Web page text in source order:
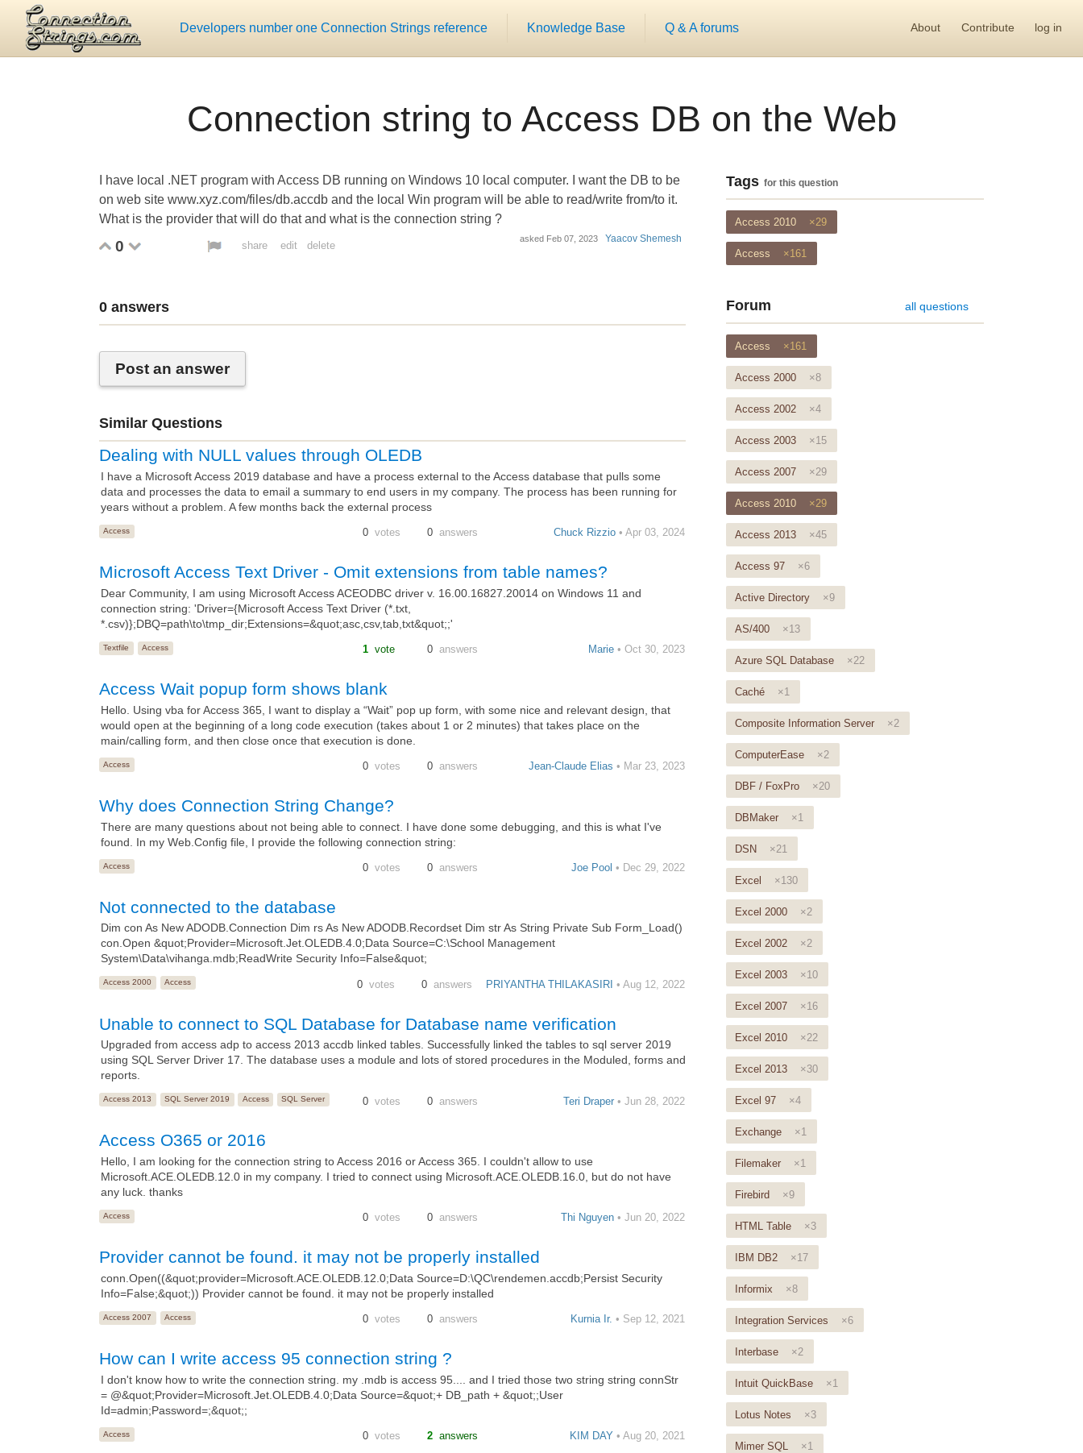
Developers number one Connection Strings reference Knowledge Base Q & A forums About Contribute log in
Connection string to Access DB on the Web
I have local .NET program with Access DB running on Windows 10 local computer. I want the DB to be
on web site www.xyz.com/files/db.accdb and the local Win program will be able to read/write from/to it.
What is the provider that will do that and what is the connection string ?
0 share edit delete
asked Feb 07, 2023 Yaacov Shemesh
0 answers
Post an answer
Similar Questions
Dealing with NULL values through OLEDB
I have a Microsoft Access 2019 database and have a process external to the Access database that pulls some
data and processes the data to email a summary to end users in my company. The process has been running for
years without a problem. A few months back the external process
Access 0 votes 0 answers Chuck Rizzio • Apr 03, 2024
Microsoft Access Text Driver - Omit extensions from table names?
Dear Community, I am using Microsoft Access ACEODBC driver v. 16.00.16827.20014 on Windows 11 and
connection string: 'Driver={Microsoft Access Text Driver (*.txt,
*.csv)};DBQ=path\to\tmp_dir;Extensions=&quot;asc,csv,tab,txt&quot;;'
Textfile Access 1 vote 0 answers Marie • Oct 30, 2023
Access Wait popup form shows blank
Hello. Using vba for Access 365, I want to display a “Wait” pop up form, with some nice and relevant design, that
would open at the beginning of a long code execution (takes about 1 or 2 minutes) that takes place on the
main/calling form, and then close once that execution is done.
Access 0 votes 0 answers Jean-Claude Elias • Mar 23, 2023
Why does Connection String Change?
There are many questions about not being able to connect. I have done some debugging, and this is what I've
found. In my Web.Config file, I provide the following connection string:
Access 0 votes 0 answers Joe Pool • Dec 29, 2022
Not connected to the database
Dim con As New ADODB.Connection Dim rs As New ADODB.Recordset Dim str As String Private Sub Form_Load()
con.Open &quot;Provider=Microsoft.Jet.OLEDB.4.0;Data Source=C:\School Management
System\Data\vihanga.mdb;ReadWrite Security Info=False&quot;
Access 2000 Access 0 votes 0 answers PRIYANTHA THILAKASIRI • Aug 12, 2022
Unable to connect to SQL Database for Database name verification
Upgraded from access adp to access 2013 accdb linked tables. Successfully linked the tables to sql server 2019
using SQL Server Driver 17. The database uses a module and lots of stored procedures in the Moduled, forms and
reports.
Access 2013 SQL Server 2019 Access SQL Server 0 votes 0 answers Teri Draper • Jun 28, 2022
Access O365 or 2016
Hello, I am looking for the connection string to Access 2016 or Access 365. I couldn't allow to use
Microsoft.ACE.OLEDB.12.0 in my company. I tried to connect using Microsoft.ACE.OLEDB.16.0, but do not have
any luck. thanks
Access 0 votes 0 answers Thi Nguyen • Jun 20, 2022
Provider cannot be found. it may not be properly installed
conn.Open((&quot;provider=Microsoft.ACE.OLEDB.12.0;Data Source=D:\QC\rendemen.accdb;Persist Security
Info=False;&quot;)) Provider cannot be found. it may not be properly installed
Access 2007 Access 0 votes 0 answers Kurnia Ir. • Sep 12, 2021
How can I write access 95 connection string ?
I don't know how to write the connection string. my .mdb is access 95.... and I tried those two string string connStr
= @&quot;Provider=Microsoft.Jet.OLEDB.4.0;Data Source=&quot;+ DB_path + &quot;;User
Id=admin;Password=;&quot;;
Access 0 votes 2 answers KIM DAY • Aug 20, 2021
Tags for this question
Access 2010 ×29
Access ×161
Forum all questions
Access ×161
Access 2000 ×8
Access 2002 ×4
Access 2003 ×15
Access 2007 ×29
Access 2010 ×29
Access 2013 ×45
Access 97 ×6
Active Directory ×9
AS/400 ×13
Azure SQL Database ×22
Caché ×1
Composite Information Server ×2
ComputerEase ×2
DBF / FoxPro ×20
DBMaker ×1
DSN ×21
Excel ×130
Excel 2000 ×2
Excel 2002 ×2
Excel 2003 ×10
Excel 2007 ×16
Excel 2010 ×22
Excel 2013 ×30
Excel 97 ×4
Exchange ×1
Filemaker ×1
Firebird ×9
HTML Table ×3
IBM DB2 ×17
Informix ×8
Integration Services ×6
Interbase ×2
Intuit QuickBase ×1
Lotus Notes ×3
Mimer SQL ×1